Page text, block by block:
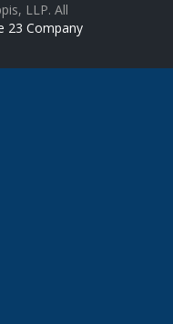
LLP. All
23 Company